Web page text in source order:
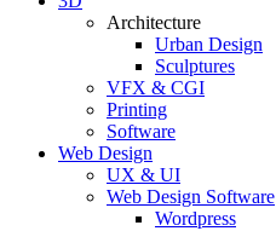
Architecture
Urban Design
Sculptures
VFX & CGI
Printing
Software
Web Design
UX & UI
Web Design Software
Wordpress